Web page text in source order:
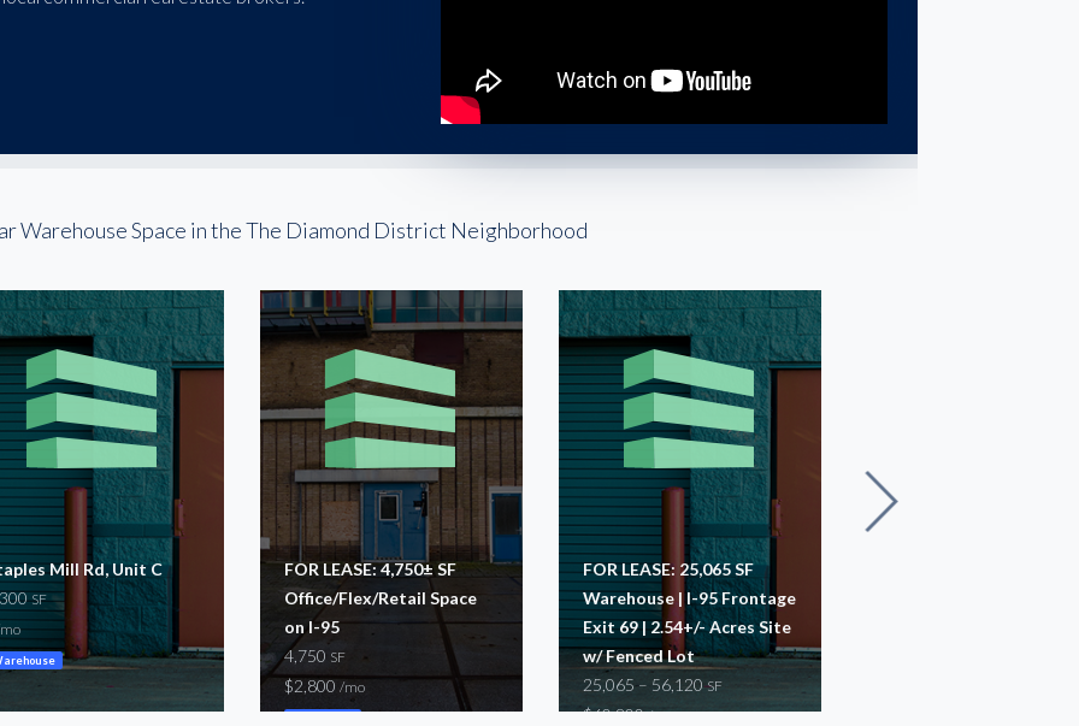
Warehouse Space in the The Diamond District Neighborhood
Mill Rd, Unit C
SF
FOR LEASE: 4,750± SF
Office/Flex/Retail Space
on I-95
4,750 SF
$2,800 /mo
FOR LEASE: 25,065 SF
Warehouse | I-95 Frontage
Exit 69 | 2.54+/- Acres Site
w/ Fenced Lot
25,065 – 56,120SF
$60,800/mo